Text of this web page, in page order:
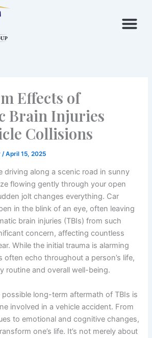
Effects of
Brain Injuries
Collisions
/April 15, 2025
driving along a scenic road in sunny
flowing gently through your open
jolt changes everything. Car
in the blink of an eye, often leaving
brain injuries (TBIs) from such
concern, affecting countless
While the initial trauma is alarming
often echo throughout a person’s life,
routine and overall well-being.
long-term aftermath of TBIs is
involved in a vehicle accident. From
to emotional and cognitive changes,
one’s life. It’s not merely about